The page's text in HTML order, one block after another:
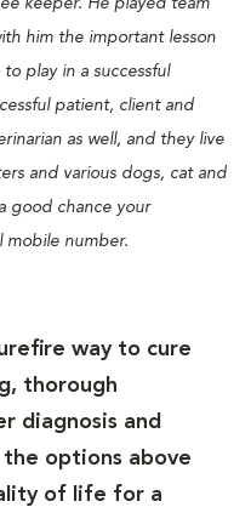
him the important lesson
play in a successful
patient, client and
as well, and they live
and various dogs, cat and
good chance your
mobile number.
way to cure
thorough
diagnosis and
options above
of life for a